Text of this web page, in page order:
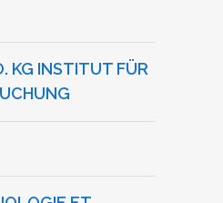
KG INSTITUT FÜR